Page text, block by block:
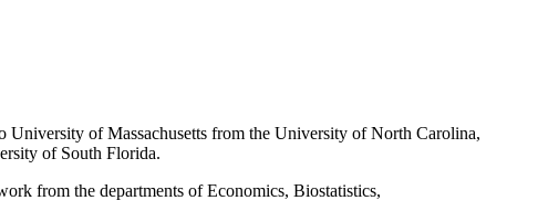
University of Massachusetts from the University of North Carolina,
of South Florida.
from the departments of Economics, Biostatistics,